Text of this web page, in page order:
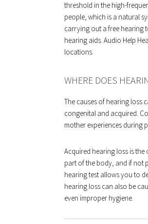
threshold in the high-
people, which is a natural
carrying out a free hearing
hearing aids. Audio Help
locations.
WHERE DOES
The causes of hearing loss
congenital and acquired.
mother experiences during
Acquired hearing loss is
part of the body, and if not
hearing test allows you to
hearing loss can also be
even improper hygiene.